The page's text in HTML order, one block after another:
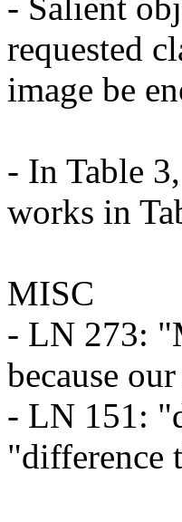
- Salient
requested
image be
- In Table
works in
MISC
- LN 273:
because
- LN 151:
"difference